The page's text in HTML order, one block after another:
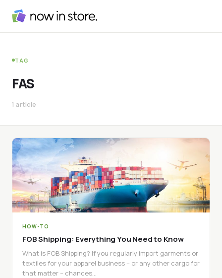
TAG
FAS
1 article
HOW-TO
FOB Shipping: Everything You Need to Know
What is FOB Shipping? If you regularly import garments or
textiles for your apparel business – or any other cargo for
that matter – chances…